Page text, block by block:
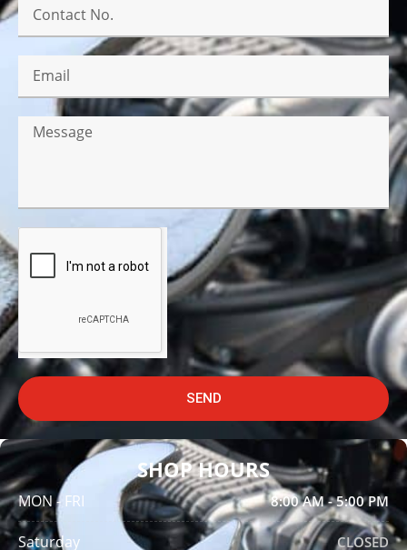
SEND
SHOP HOURS
MON - FRI 8:00 AM - 5:00 PM
Saturday CLOSED